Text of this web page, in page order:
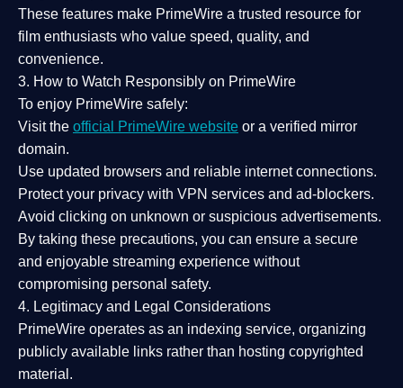
These features make PrimeWire a trusted resource for
film enthusiasts who value speed, quality, and
convenience.
3. How to Watch Responsibly on PrimeWire
To enjoy PrimeWire safely:
Visit the official PrimeWire website or a verified mirror
domain.
Use updated browsers and reliable internet connections.
Protect your privacy with VPN services and ad-blockers.
Avoid clicking on unknown or suspicious advertisements.
By taking these precautions, you can ensure a secure
and enjoyable streaming experience without
compromising personal safety.
4. Legitimacy and Legal Considerations
PrimeWire operates as an indexing service, organizing
publicly available links rather than hosting copyrighted
material.